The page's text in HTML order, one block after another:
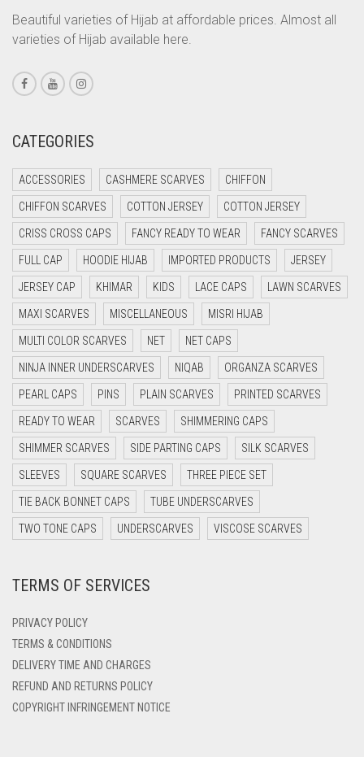
CORAL PEACH
CORAL PINK
CORAL RED
CREAM
CYAN
CYAN BLUE
DAISY WHITE
DARK BLUE
DARK BROWN
DARK GREY
DARK NAVY BLUE
DARK OLIVE GREEN
DARK PURPLE
DARK TEA PINK
DARK TEAL
DARK YELLOW
DARK ZINC
DENIM
DENIM COLOR
DIRTY BLUE
Beautiful varieties of Hijab at affordable prices. Almost all
varieties of Hijab available here.
CATEGORIES
ACCESSORIES CASHMERE SCARVES CHIFFON
CHIFFON SCARVES COTTON JERSEY COTTON JERSEY
CRISS CROSS CAPS FANCY READY TO WEAR FANCY SCARVES
FULL CAP HOODIE HIJAB IMPORTED PRODUCTS JERSEY
JERSEY CAP KHIMAR KIDS LACE CAPS LAWN SCARVES
MAXI SCARVES MISCELLANEOUS MISRI HIJAB
MULTI COLOR SCARVES NET NET CAPS
NINJA INNER UNDERSCARVES NIQAB ORGANZA SCARVES
PEARL CAPS PINS PLAIN SCARVES PRINTED SCARVES
READY TO WEAR SCARVES SHIMMERING CAPS
SHIMMER SCARVES SIDE PARTING CAPS SILK SCARVES
SLEEVES SQUARE SCARVES THREE PIECE SET
TIE BACK BONNET CAPS TUBE UNDERSCARVES
TWO TONE CAPS UNDERSCARVES VISCOSE SCARVES
TERMS OF SERVICES
PRIVACY POLICY
TERMS & CONDITIONS
DELIVERY TIME AND CHARGES
REFUND AND RETURNS POLICY
COPYRIGHT INFRINGEMENT NOTICE